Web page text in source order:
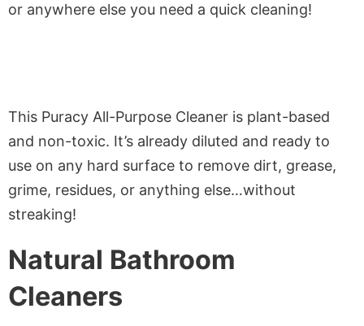
or anywhere else you need a quick cleaning!
This Puracy All-Purpose Cleaner is plant-based
and non-toxic. It’s already diluted and ready to
use on any hard surface to remove dirt, grease,
grime, residues, or anything else…without
streaking!
Natural Bathroom
Cleaners